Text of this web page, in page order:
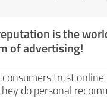
is the
of advertising!
consumers trust
do personal